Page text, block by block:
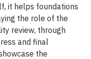
it helps foundations
the role of the
review, through
and final
the